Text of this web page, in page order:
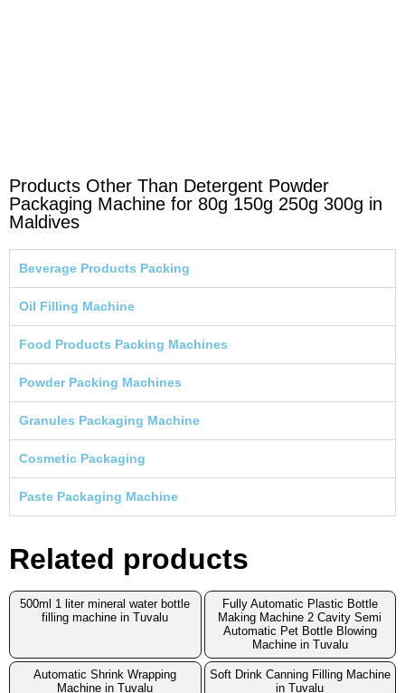
Products Other Than Detergent Powder
Packaging Machine for 80g 150g 250g 300g in
Maldives
Beverage Products Packing
Oil Filling Machine
Food Products Packing Machines
Powder Packing Machines
Granules Packaging Machine
Cosmetic Packaging
Paste Packaging Machine
Related products
500ml 1 liter mineral water bottle
filling machine in Tuvalu
Fully Automatic Plastic Bottle
Making Machine 2 Cavity Semi
Automatic Pet Bottle Blowing
Machine in Tuvalu
Automatic Shrink Wrapping
Machine in Tuvalu
Soft Drink Canning Filling Machine
in Tuvalu